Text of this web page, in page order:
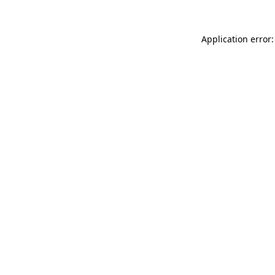
Application